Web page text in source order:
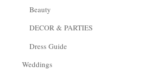
Beauty
DECOR & PARTIES
Dress Guide
Weddings